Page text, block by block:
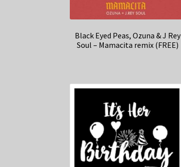
Black Eyed Peas, Ozuna & J Rey
Soul – Mamacita remix (FREE)